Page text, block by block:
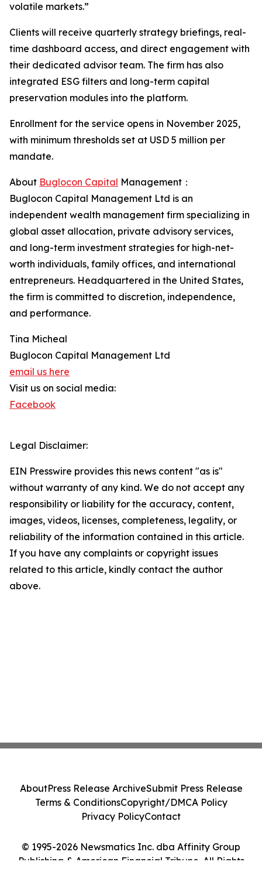
volatile markets.”
Clients will receive quarterly strategy briefings, real-
time dashboard access, and direct engagement with
their dedicated advisor team. The firm has also
integrated ESG filters and long-term capital
preservation modules into the platform.
Enrollment for the service opens in November 2025,
with minimum thresholds set at USD 5 million per
mandate.
About Buglocon Capital Management：
Buglocon Capital Management Ltd is an
independent wealth management firm specializing in
global asset allocation, private advisory services,
and long-term investment strategies for high-net-
worth individuals, family offices, and international
entrepreneurs. Headquartered in the United States,
the firm is committed to discretion, independence,
and performance.
Tina Micheal
Buglocon Capital Management Ltd
email us here
Visit us on social media:
Facebook
Legal Disclaimer:
EIN Presswire provides this news content "as is"
without warranty of any kind. We do not accept any
responsibility or liability for the accuracy, content,
images, videos, licenses, completeness, legality, or
reliability of the information contained in this article.
If you have any complaints or copyright issues
related to this article, kindly contact the author
above.
© 1995-2026 Newsmatics Inc. dba Affinity Group
Publishing & American Financial Tribune. All Rights
AboutPress Release ArchiveSubmit Press Release
Terms & ConditionsCopyright/DMCA Policy
Privacy PolicyContact